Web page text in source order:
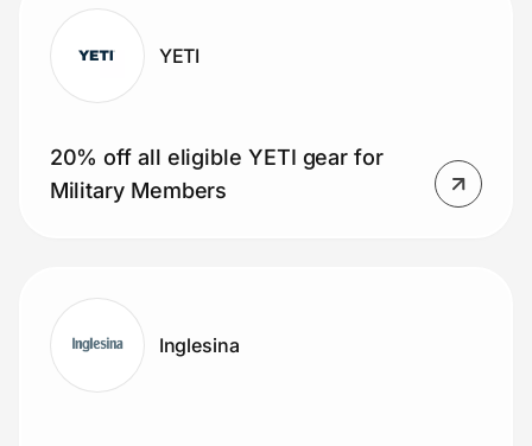
YETI
20% off all eligible YETI gear for
Military Members
Inglesina